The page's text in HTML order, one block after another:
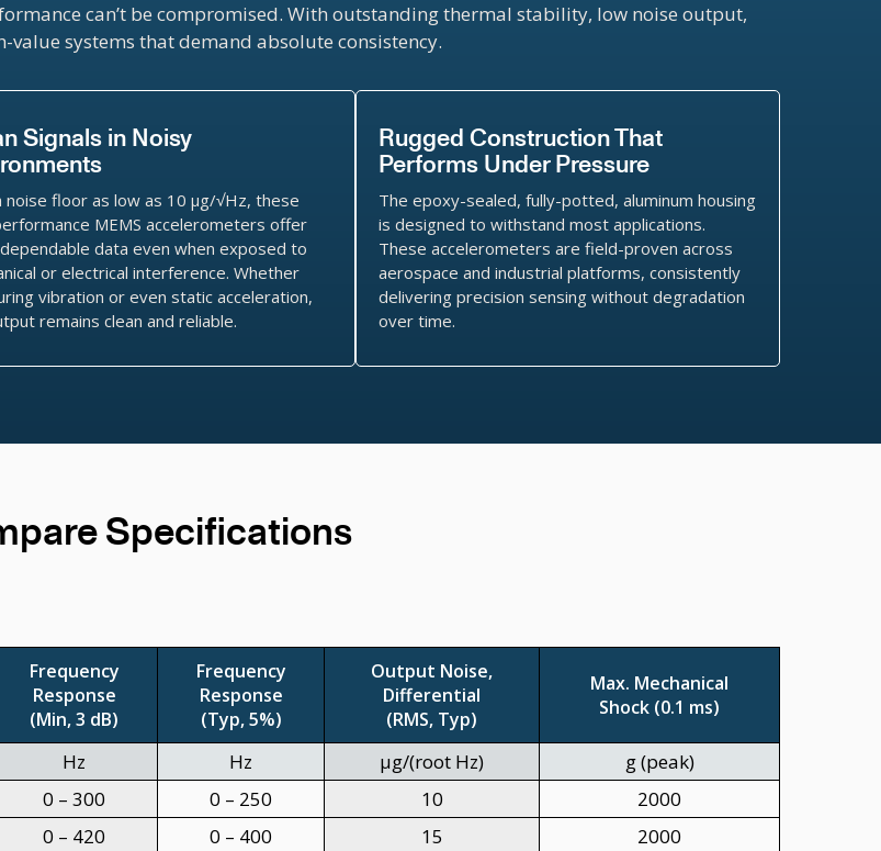
can’t be compromised. With outstanding thermal stability, low noise output,
systems that demand absolute consistency.
Signals in Noisy
noise floor as low as 10 μg/√Hz, these
MEMS accelerometers offer
data even when exposed to
or electrical interference. Whether
vibration or even static acceleration,
remains clean and reliable.
Rugged Construction That
Performs Under Pressure
The epoxy-sealed, fully-potted, aluminum housing
is designed to withstand most applications.
These accelerometers are field-proven across
aerospace and industrial platforms, consistently
delivering precision sensing without degradation
over time.
Specifications
Frequency
Response
(Min, 3 dB)
Frequency
Response
(Typ, 5%)
Output Noise,
Differential
(RMS, Typ)
Max. Mechanical
Shock (0.1 ms)
Hz Hz μg/(root Hz)
g (peak)
0 – 300 0 – 250 10
2000
0 – 420 0 – 400 15
2000